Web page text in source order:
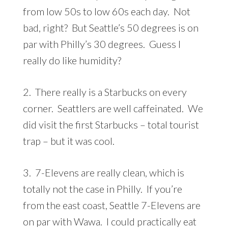
from low 50s to low 60s each day. Not
bad, right? But Seattle’s 50 degrees is on
par with Philly’s 30 degrees. Guess I
really do like humidity?
2. There really is a Starbucks on every
corner. Seattlers are well caffeinated. We
did visit the first Starbucks – total tourist
trap – but it was cool.
3. 7-Elevens are really clean, which is
totally not the case in Philly. If you’re
from the east coast, Seattle 7-Elevens are
on par with Wawa. I could practically eat